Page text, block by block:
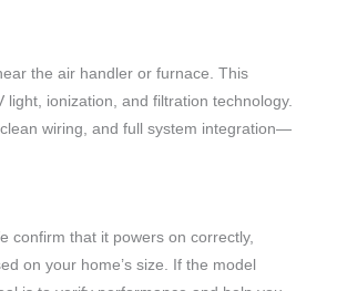
the air handler or furnace. This
ionization, and filtration technology.
wiring, and full system integration—
confirm that it powers on correctly,
on your home’s size. If the model